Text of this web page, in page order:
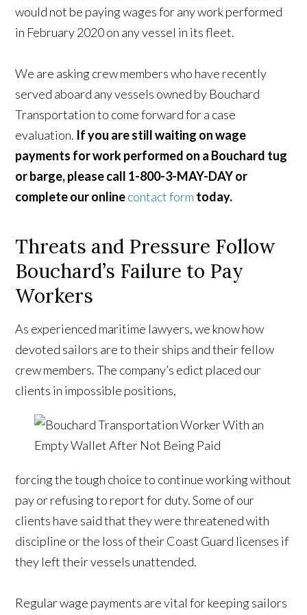
would not be paying wages for any work performed
in February 2020 on any vessel in its fleet.
We are asking crew members who have recently
served aboard any vessels owned by Bouchard
Transportation to come forward for a case
evaluation. If you are still waiting on wage
payments for work performed on a Bouchard tug
or barge, please call 1-800-3-MAY-DAY or
complete our onlinecontact form today.
Threats and Pressure Follow
Bouchard’s Failure to Pay
Workers
As experienced maritime lawyers, we know how
devoted sailors are to their ships and their fellow
crew members. The company’s edict placed our
clients in impossible positions,
forcing the tough choice to continue working without
pay or refusing to report for duty. Some of our
clients have said that they were threatened with
discipline or the loss of their Coast Guard licenses if
they left their vessels unattended.
Regular wage payments are vital for keeping sailors